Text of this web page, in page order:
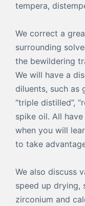
tempera,
We correct a
surrounding
the bewildering
We will have a
diluents, such as
“triple distilled”,
spike oil. All
when you will
to take
We also discuss
speed up drying,
zirconium and